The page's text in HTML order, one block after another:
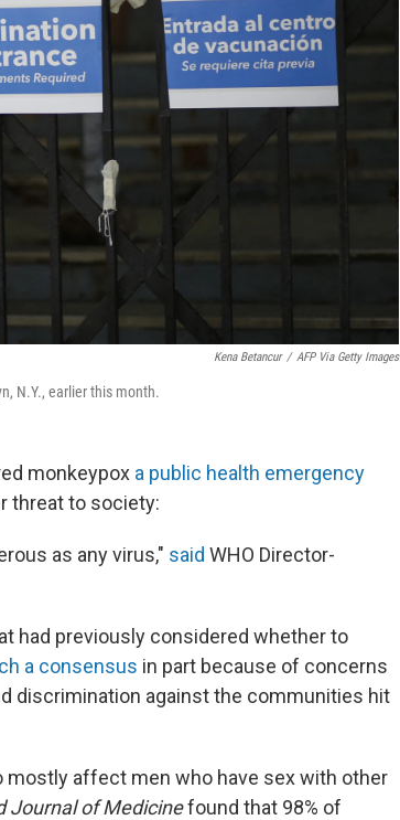
Kena Betancur / AFP Via Getty Images
N.Y., earlier this month.
monkeypox a public health emergency
threat to society:
as any virus," said WHO Director-
had previously considered whether to
a consensus in part because of concerns
discrimination against the communities hit
mostly affect men who have sex with other
Journal of Medicinefound that 98% of